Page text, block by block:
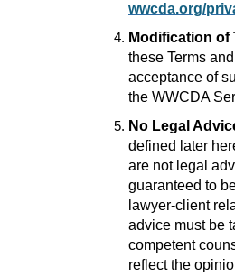
wwcda.org/
Modification of
these Terms
acceptance of
the WWCDA
No Legal
defined later
are not legal
guaranteed to
lawyer-client
advice must be
competent
reflect the